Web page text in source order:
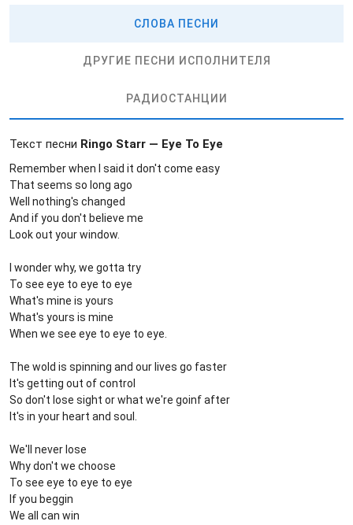
СЛОВА ПЕСНИ
ДРУГИЕ ПЕСНИ ИСПОЛНИТЕЛЯ
РАДИОСТАНЦИИ
Текст песни Ringo Starr — Eye To Eye
Remember when I said it don't come easy
That seems so long ago
Well nothing's changed
And if you don't believe me
Look out your window.
I wonder why, we gotta try
To see eye to eye to eye
What's mine is yours
What's yours is mine
When we see eye to eye to eye.
The wold is spinning and our lives go faster
It's getting out of control
So don't lose sight or what we're goinf after
It's in your heart and soul.
We'll never lose
Why don't we choose
To see eye to eye to eye
If you beggin
We all can win